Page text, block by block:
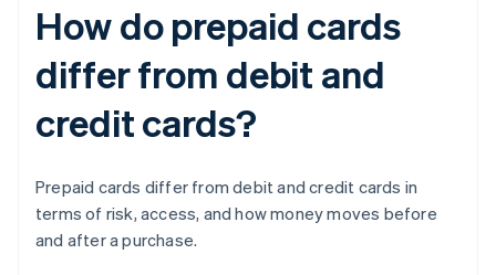
How do prepaid cards
differ from debit and
credit cards?
Prepaid cards differ from debit and credit cards in
terms of risk, access, and how money moves before
and after a purchase.